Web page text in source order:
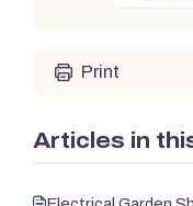
Print
Articles in